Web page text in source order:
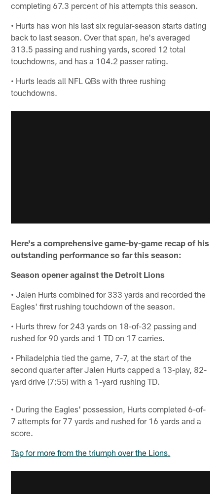
completing 67.3 percent of his attempts this season.
• Hurts has won his last six regular-season starts dating
back to last season. Over that span, he's averaged
313.5 passing and rushing yards, scored 12 total
touchdowns, and has a 104.2 passer rating.
• Hurts leads all NFL QBs with three rushing
touchdowns.
Here's a comprehensive game-by-game recap of his
outstanding performance so far this season:
Season opener against the Detroit Lions
• Jalen Hurts combined for 333 yards and recorded the
Eagles' first rushing touchdown of the season.
• Hurts threw for 243 yards on 18-of-32 passing and
rushed for 90 yards and 1 TD on 17 carries.
• Philadelphia tied the game, 7-7, at the start of the
second quarter after Jalen Hurts capped a 13-play, 82-
yard drive (7:55) with a 1-yard rushing TD.
• During the Eagles' possession, Hurts completed 6-of-
7 attempts for 77 yards and rushed for 16 yards and a
score.
Tap for more from the triumph over the Lions.